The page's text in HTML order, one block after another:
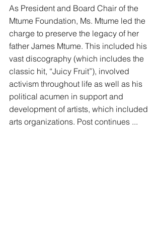
As President and Board Chair of the
Mtume Foundation, Ms. Mtume led the
charge to preserve the legacy of her
father James Mtume. This included his
vast discography (which includes the
classic hit, “Juicy Fruit”), involved
activism throughout life as well as his
political acumen in support and
development of artists, which included
arts organizations. Post continues ...